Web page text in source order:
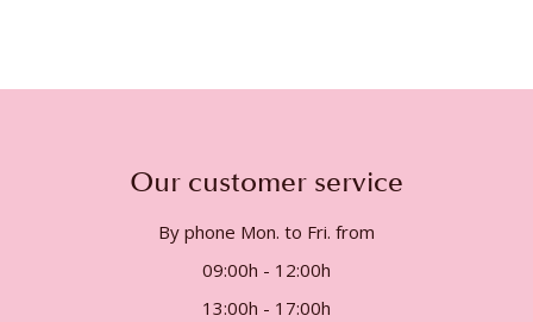
Our customer service
By phone Mon. to Fri. from
09:00h - 12:00h
13:00h - 17:00h